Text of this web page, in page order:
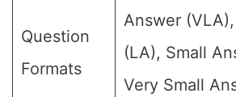
Question
Formats
Answer
(LA), Small
Very Small